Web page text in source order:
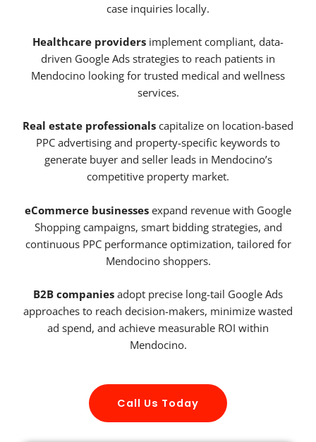
case inquiries locally.
Healthcare providers implement compliant, data-
driven Google Ads strategies to reach patients in
Mendocino looking for trusted medical and wellness
services.
Real estate professionals capitalize on location-based
PPC advertising and property-specific keywords to
generate buyer and seller leads in Mendocino’s
competitive property market.
eCommerce businesses expand revenue with Google
Shopping campaigns, smart bidding strategies, and
continuous PPC performance optimization, tailored for
Mendocino shoppers.
B2B companies adopt precise long-tail Google Ads
approaches to reach decision-makers, minimize wasted
ad spend, and achieve measurable ROI within
Mendocino.
Call Us Today